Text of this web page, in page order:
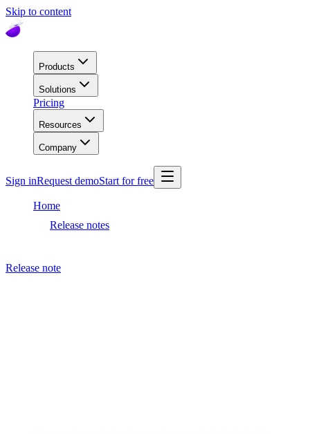
Skip to content
Products
Solutions
Pricing
Resources
Company
Sign inRequest demoStart for free
Home
Release notes
Release note